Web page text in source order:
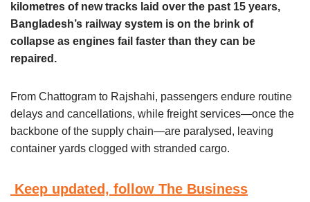
kilometres of new tracks laid over the past 15 years,
Bangladesh’s railway system is on the brink of
collapse as engines fail faster than they can be
repaired.
From Chattogram to Rajshahi, passengers endure routine
delays and cancellations, while freight services—once the
backbone of the supply chain—are paralysed, leaving
container yards clogged with stranded cargo.
Keep updated, follow The Business